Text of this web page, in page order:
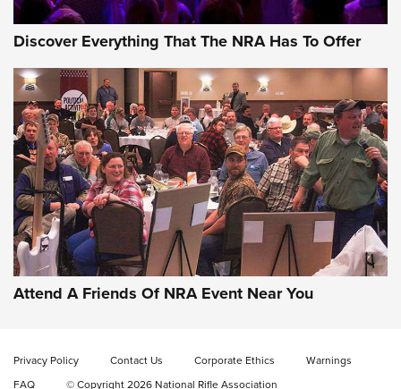
Discover Everything That The NRA Has To Offer
Attend A Friends Of NRA Event Near You
Privacy Policy Contact Us Corporate Ethics
Warnings
FAQ
© Copyright 2026 National Rifle Association